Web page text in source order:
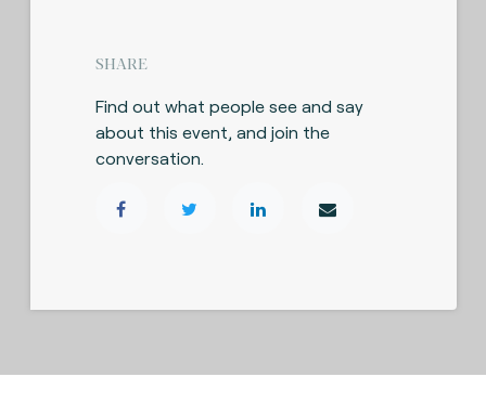
SHARE
Find out what people see and say
about this event, and join the
conversation.